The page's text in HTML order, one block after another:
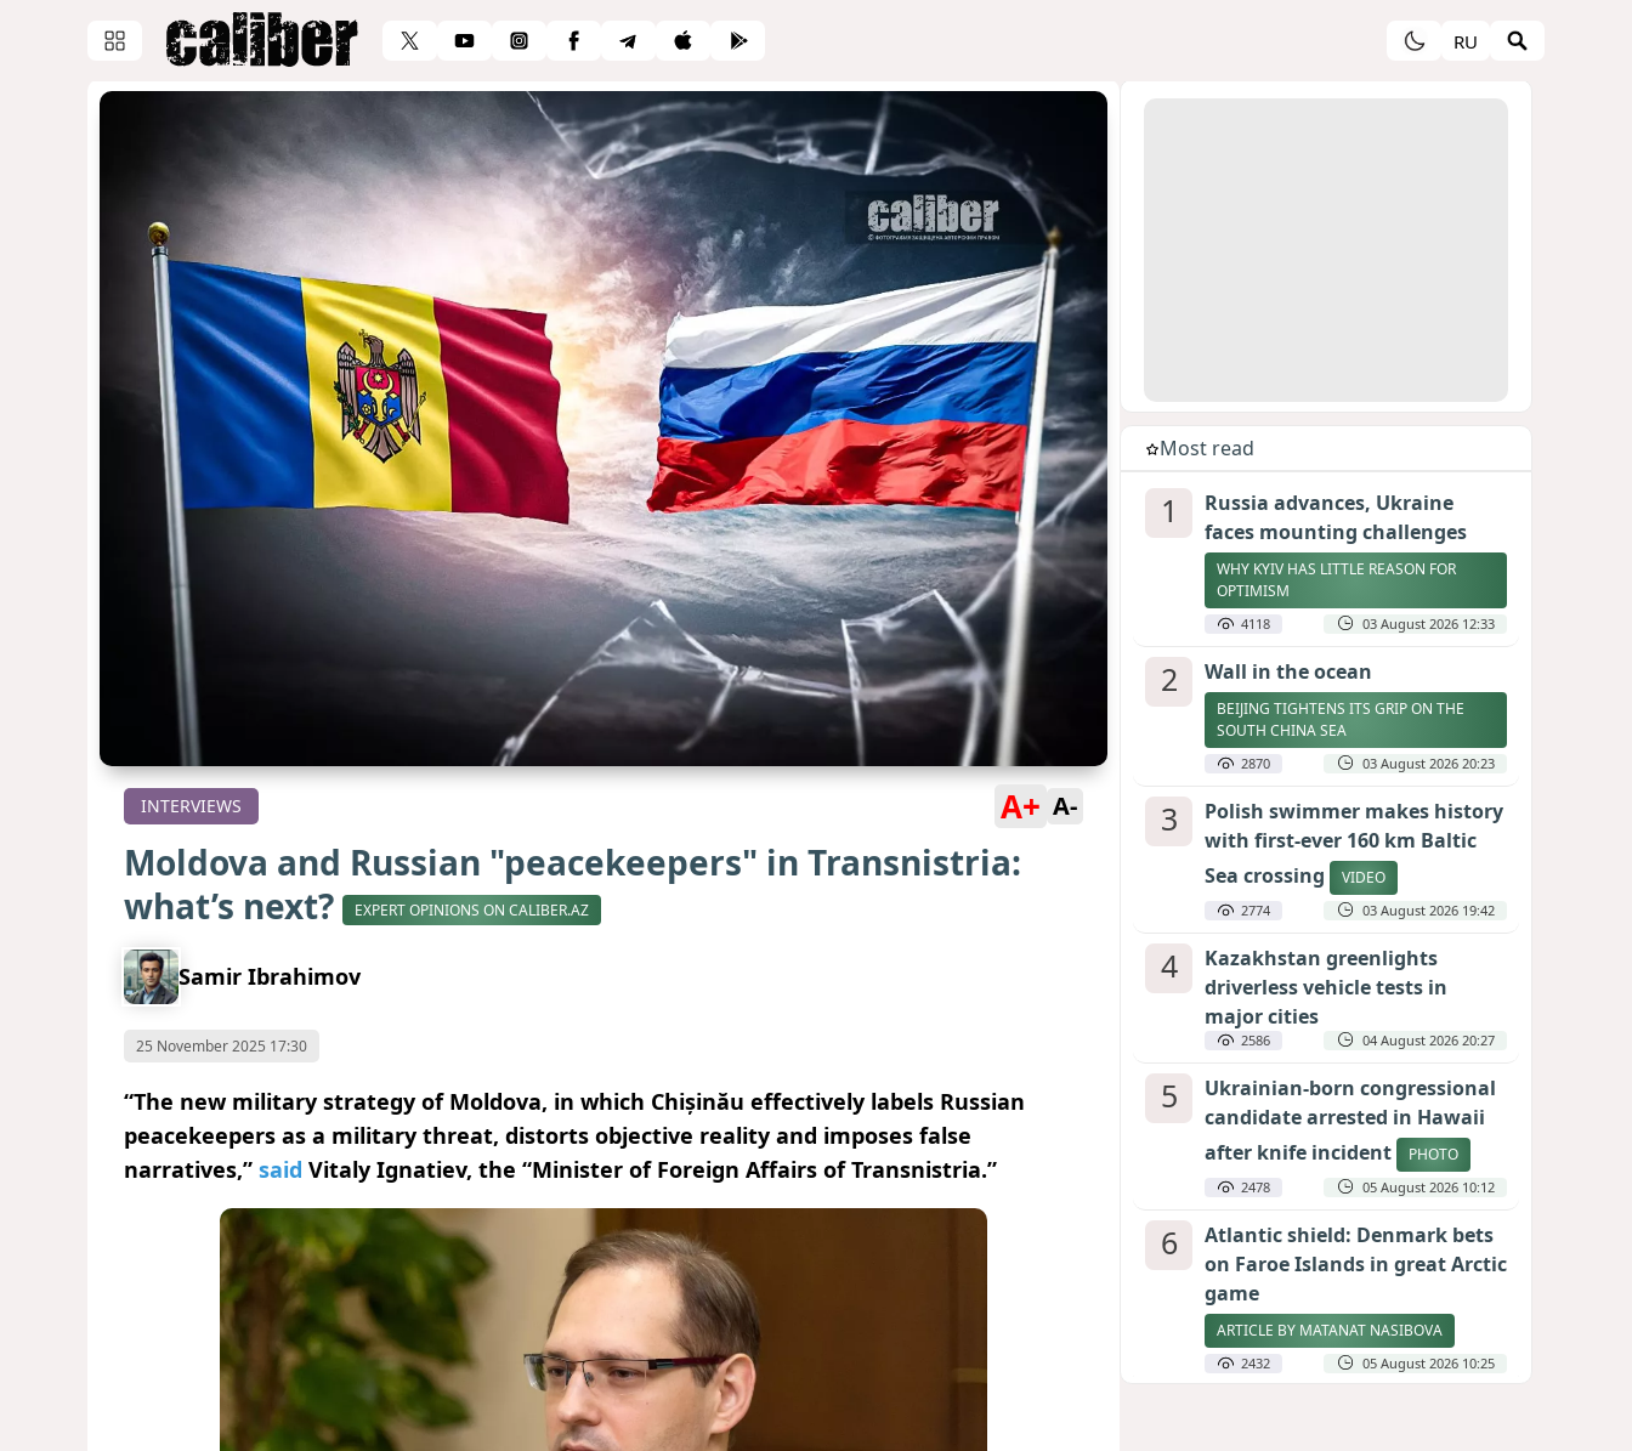
RU
INTERVIEWS A+ A-
Moldova and Russian "peacekeepers" in Transnistria:
what’s next?
EXPERT OPINIONS ON CALIBER.AZ
Samir Ibrahimov
25 November 2025 17:30
“The new military strategy of Moldova, in which Chișinău effectively labels Russian
peacekeepers as a military threat, distorts objective reality and imposes false
narratives,” said Vitaly Ignatiev, the “Minister of Foreign Affairs of Transnistria.”
Most read
1
Russia advances, Ukraine
faces mounting challenges
WHY KYIV HAS LITTLE REASON FOR
OPTIMISM
4118 03 August 2026 12:33
2 Wall in the ocean
BEIJING TIGHTENS ITS GRIP ON THE
SOUTH CHINA SEA
2870 03 August 2026 20:23
3
Polish swimmer makes history
with first-ever 160 km Baltic
Sea crossing
VIDEO
2774 03 August 2026 19:42
4
Kazakhstan greenlights
driverless vehicle tests in
major cities
2586 04 August 2026 20:27
5
Ukrainian-born congressional
candidate arrested in Hawaii
after knife incident
PHOTO
2478 05 August 2026 10:12
6
Atlantic shield: Denmark bets
on Faroe Islands in great Arctic
game
ARTICLE BY MATANAT NASIBOVA
2432 05 August 2026 10:25